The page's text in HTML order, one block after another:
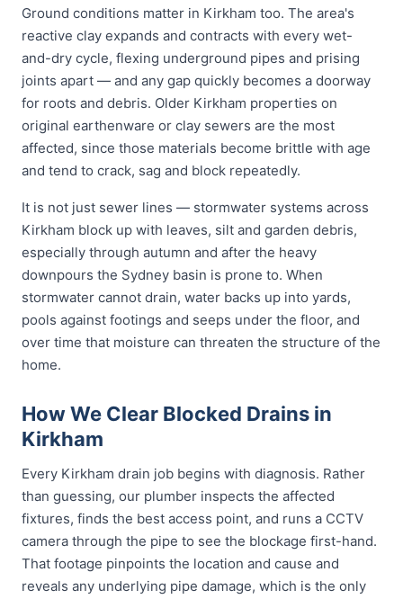
Ground conditions matter in Kirkham too. The area's
reactive clay expands and contracts with every wet-
and-dry cycle, flexing underground pipes and prising
joints apart — and any gap quickly becomes a doorway
for roots and debris. Older Kirkham properties on
original earthenware or clay sewers are the most
affected, since those materials become brittle with age
and tend to crack, sag and block repeatedly.
It is not just sewer lines — stormwater systems across
Kirkham block up with leaves, silt and garden debris,
especially through autumn and after the heavy
downpours the Sydney basin is prone to. When
stormwater cannot drain, water backs up into yards,
pools against footings and seeps under the floor, and
over time that moisture can threaten the structure of the
home.
How We Clear Blocked Drains in
Kirkham
Every Kirkham drain job begins with diagnosis. Rather
than guessing, our plumber inspects the affected
fixtures, finds the best access point, and runs a CCTV
camera through the pipe to see the blockage first-hand.
That footage pinpoints the location and cause and
reveals any underlying pipe damage, which is the only